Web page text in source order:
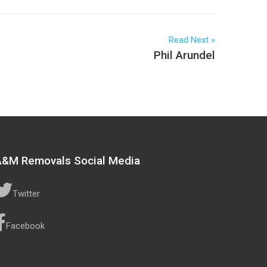
Read Next
Phil Arundel
Removals Social Media
Twitter
Facebook